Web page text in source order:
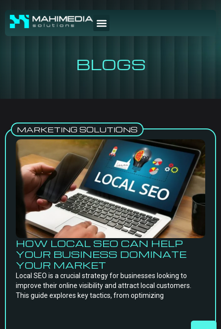
BLOGS
MARKETING SOLUTIONS
HOW LOCAL SEO CAN HELP
YOUR BUSINESS DOMINATE
YOUR MARKET
Local SEO is a crucial strategy for businesses looking to
improve their online visibility and attract local customers.
This guide explores key tactics, from optimizing